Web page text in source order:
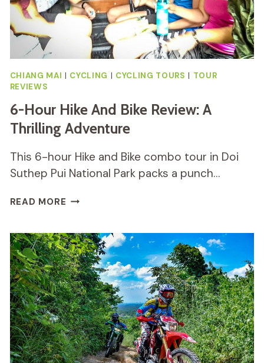
CHIANG MAI | CYCLING | CYCLING TOURS | TOUR
REVIEWS
6-Hour Hike And Bike Review: A
Thrilling Adventure
This 6-hour Hike and Bike combo tour in Doi
Suthep Pui National Park packs a punch…
READ MORE 6-
AND
BIKE
REVIEW:
A
THRILLING
ADVENTURE